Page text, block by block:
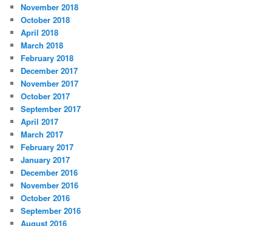
November 2018
October 2018
April 2018
March 2018
February 2018
December 2017
November 2017
October 2017
September 2017
April 2017
March 2017
February 2017
January 2017
December 2016
November 2016
October 2016
September 2016
August 2016